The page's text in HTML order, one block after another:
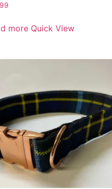
more Quick View